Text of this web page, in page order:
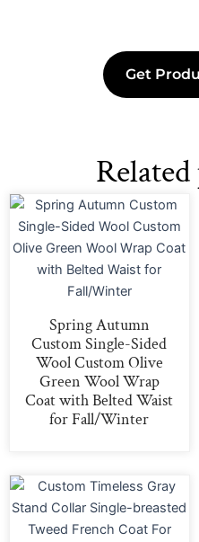
Get
Spring Autumn
Custom Single-Sided
Wool Custom Olive
Green Wool Wrap
Coat with Belted Waist
for Fall/Winter